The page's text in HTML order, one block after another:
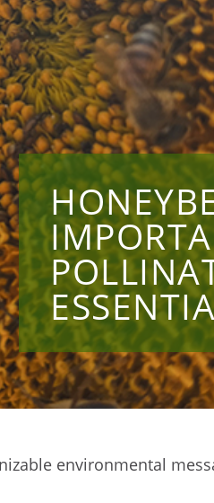
environmental